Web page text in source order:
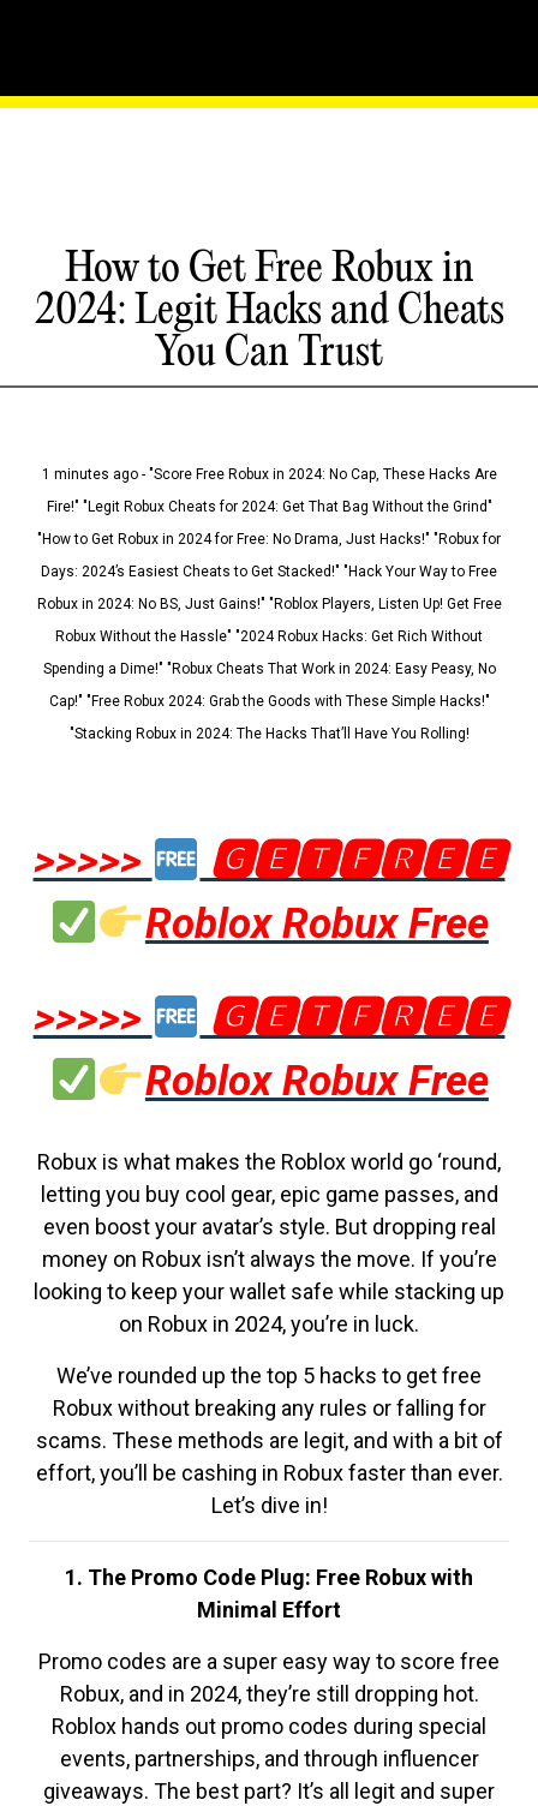
How to Get Free Robux in
2024: Legit Hacks and Cheats
You Can Trust
1 minutes ago - "Score Free Robux in 2024: No Cap, These Hacks Are
Fire!" "Legit Robux Cheats for 2024: Get That Bag Without the Grind"
"How to Get Robux in 2024 for Free: No Drama, Just Hacks!" "Robux for
Days: 2024’s Easiest Cheats to Get Stacked!" "Hack Your Way to Free
Robux in 2024: No BS, Just Gains!" "Roblox Players, Listen Up! Get Free
Robux Without the Hassle" "2024 Robux Hacks: Get Rich Without
Spending a Dime!" "Robux Cheats That Work in 2024: Easy Peasy, No
Cap!" "Free Robux 2024: Grab the Goods with These Simple Hacks!"
"Stacking Robux in 2024: The Hacks That’ll Have You Rolling!
>>>>>
🅶🅴🆃🅵🆁🅴🅴
Roblox Robux Free
>>>>>
🅶🅴🆃🅵🆁🅴🅴
Roblox Robux Free
Robux is what makes the Roblox world go ‘round,
letting you buy cool gear, epic game passes, and
even boost your avatar’s style. But dropping real
money on Robux isn’t always the move. If you’re
looking to keep your wallet safe while stacking up
on Robux in 2024, you’re in luck.
We’ve rounded up the top 5 hacks to get free
Robux without breaking any rules or falling for
scams. These methods are legit, and with a bit of
effort, you’ll be cashing in Robux faster than ever.
Let’s dive in!
1. The Promo Code Plug: Free Robux with
Minimal Effort
Promo codes are a super easy way to score free
Robux, and in 2024, they’re still dropping hot.
Roblox hands out promo codes during special
events, partnerships, and through influencer
giveaways. The best part? It’s all legit and super